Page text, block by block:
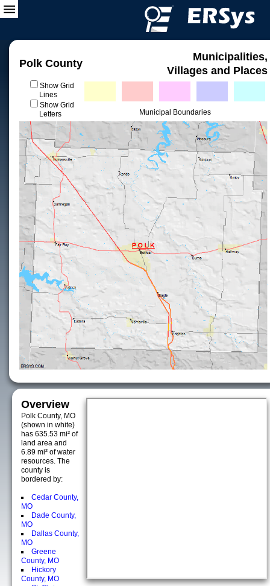
Polk County
Municipalities,
Villages and Places
Show Grid
Lines
Show Grid
Letters
Municipal Boundaries
Overview
Polk County, MO
(shown in white)
has 635.53 mi² of
land area and
6.89 mi² of water
resources. The
county is
bordered by:
Cedar County,
MO
Dade County,
MO
Dallas County,
MO
Greene
County, MO
Hickory
County, MO